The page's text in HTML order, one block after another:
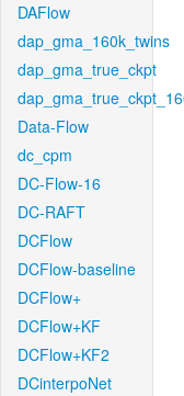
DAFlow
dap_gma_160k_twins
dap_gma_true_ckpt
Data-Flow
dc_cpm
DC-Flow-16
DC-RAFT
DCFlow
DCFlow-baseline
DCFlow+
DCFlow+KF
DCFlow+KF2
DCinterpoNet